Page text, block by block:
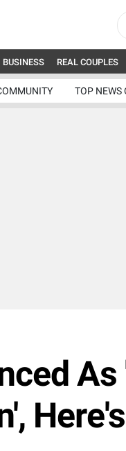
BUSINESS REAL COUPLES
TOP NEWS
As